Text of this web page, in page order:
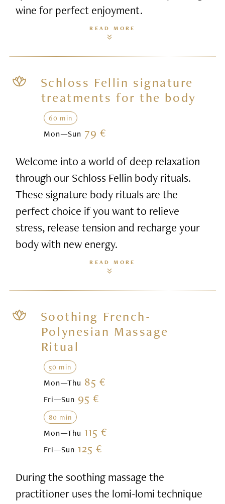
wine for perfect enjoyment.
READ MORE
Schloss Fellin signature
treatments for the body
60 min
Mon—Sun 79 €
Welcome into a world of deep relaxation
through our Schloss Fellin body rituals.
These signature body rituals are the
perfect choice if you want to relieve
stress, release tension and recharge your
body with new energy.
READ MORE
Soothing French-
Polynesian Massage
Ritual
50 min
Mon—Thu 85 €
Fri—Sun 95 €
80 min
Mon—Thu 115 €
Fri—Sun 125 €
During the soothing massage the
practitioner uses the lomi-lomi technique